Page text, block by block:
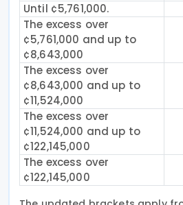
Until ¢5,761,000.
The excess over
¢5,761,000 and up to
¢8,643,000
The excess over
¢8,643,000 and up to
¢11,524,000
The excess over
¢11,524,000 and up to
¢122,145,000
The excess over
¢122,145,000